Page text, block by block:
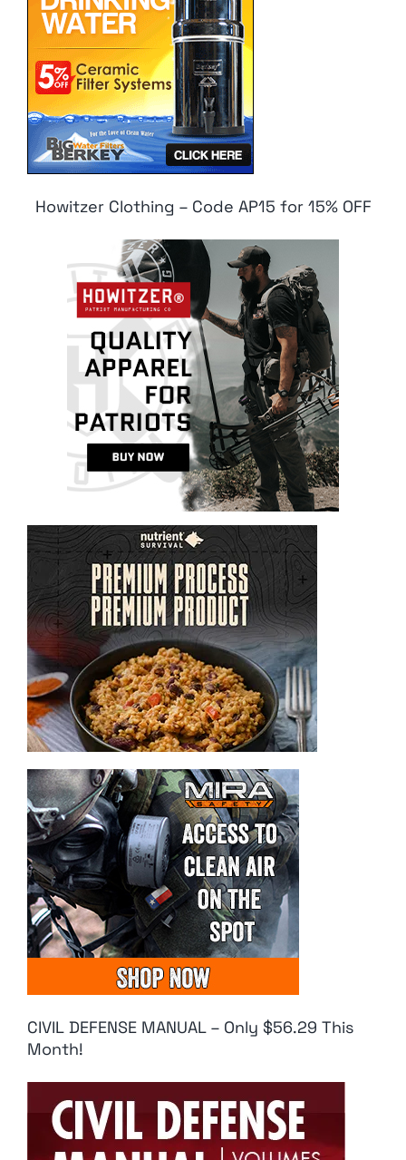
Howitzer Clothing – Code AP15 for 15% OFF
CIVIL DEFENSE MANUAL – Only $56.29 This
Month!